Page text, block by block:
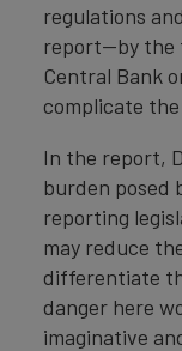
regulations
report—by the
Central Bank
complicate
In the report,
burden posed
reporting
may reduce
differentiate
danger here
imaginative